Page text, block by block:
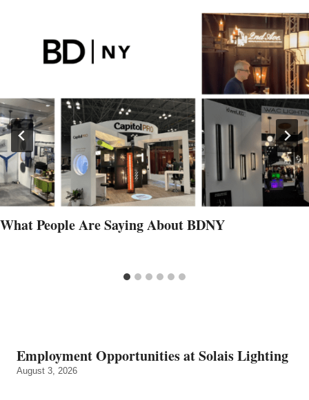
What People Are Saying About BDNY
Employment Opportunities at Solais Lighting
August 3, 2026